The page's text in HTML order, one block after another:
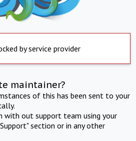
by service provider
maintainer?
of this has been sent to your
with out support team using your
section or in any other